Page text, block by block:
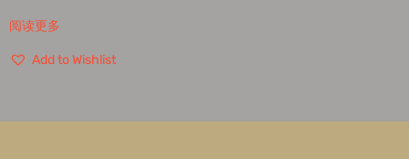
阅读更多
Add to Wishlist